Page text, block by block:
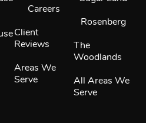
Careers
Client
Reviews
Areas We
Serve
Rosenberg
The
Woodlands
All Areas We
Serve